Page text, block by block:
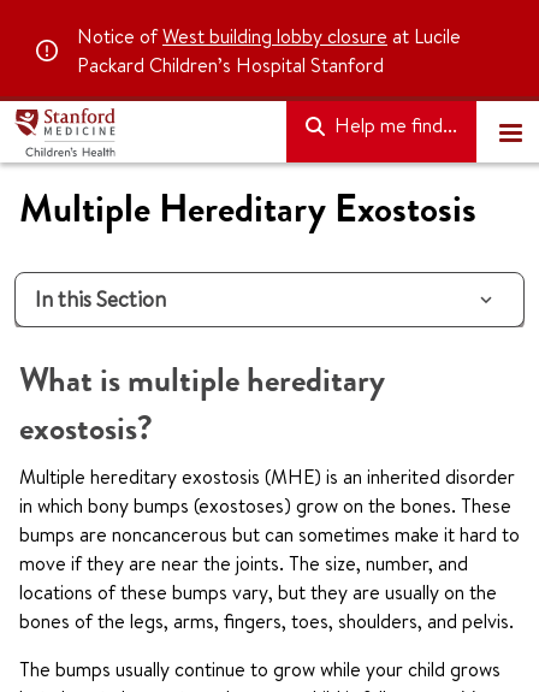
Notice ofWest building lobby closure at Lucile
Packard Children’s Hospital Stanford
Help me find...
Multiple Hereditary Exostosis
In this Section
What is multiple hereditary
exostosis?
Multiple hereditary exostosis (MHE) is an inherited disorder
in which bony bumps (exostoses) grow on the bones. These
bumps are noncancerous but can sometimes make it hard to
move if they are near the joints. The size, number, and
locations of these bumps vary, but they are usually on the
bones of the legs, arms, fingers, toes, shoulders, and pelvis.
The bumps usually continue to grow while your child grows